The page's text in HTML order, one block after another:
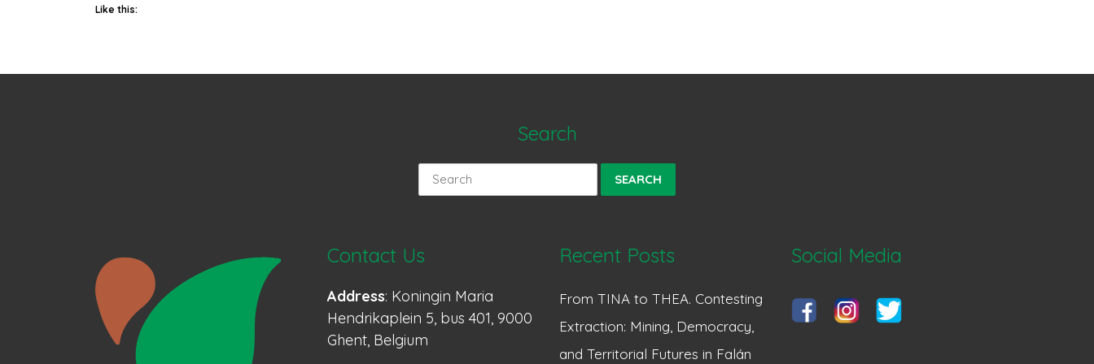
Like this:
Search
Search
for:
Contact Us
Address: Koningin Maria
Hendrikaplein 5, bus 401, 9000
Ghent, Belgium
Recent Posts
From TINA to THEA. Contesting
Extraction: Mining, Democracy,
and Territorial Futures in Falán
Social Media